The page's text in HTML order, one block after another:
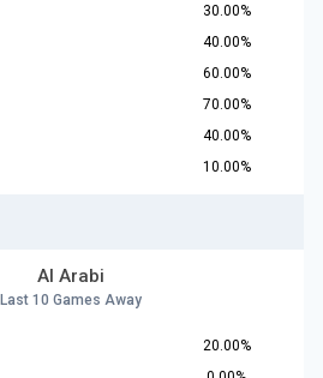
30.00%
40.00%
60.00%
70.00%
40.00%
10.00%
Al Arabi
Last 10 Games Away
20.00%